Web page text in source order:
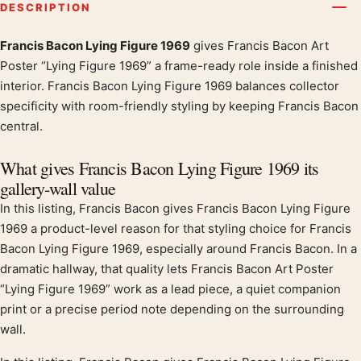
DESCRIPTION
Product description
Francis Bacon Lying Figure 1969 gives Francis Bacon Art
Poster “Lying Figure 1969” a frame-ready role inside a finished
interior. Francis Bacon Lying Figure 1969 balances collector
specificity with room-friendly styling by keeping Francis Bacon
central.
What gives Francis Bacon Lying Figure 1969 its
gallery-wall value
In this listing, Francis Bacon gives Francis Bacon Lying Figure
1969 a product-level reason for that styling choice for Francis
Bacon Lying Figure 1969, especially around Francis Bacon. In a
dramatic hallway, that quality lets Francis Bacon Art Poster
“Lying Figure 1969” work as a lead piece, a quiet companion
print or a precise period note depending on the surrounding
wall.